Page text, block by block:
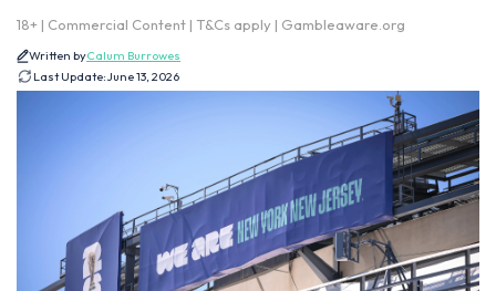
18+ | Commercial Content | T&Cs apply | Gambleaware.org
Written byCalum Burrowes
Last Update:June 13, 2026